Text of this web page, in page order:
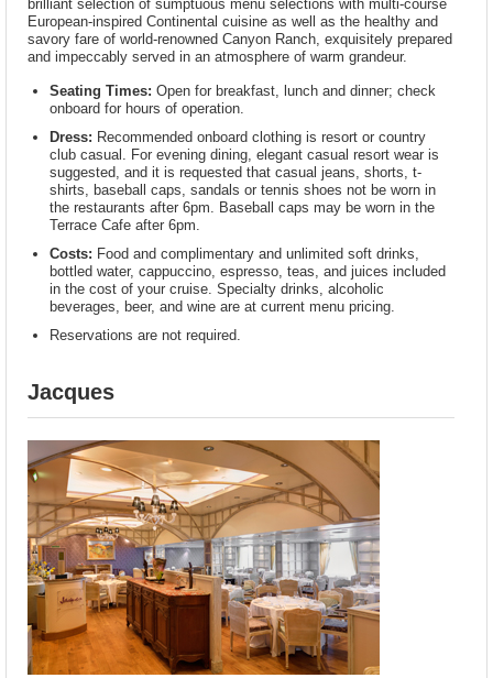
brilliant selection of sumptuous menu selections with multi-course
European-inspired Continental cuisine as well as the healthy and
savory fare of world-renowned Canyon Ranch, exquisitely prepared
and impeccably served in an atmosphere of warm grandeur.
Seating Times: Open for breakfast, lunch and dinner; check
onboard for hours of operation.
Dress: Recommended onboard clothing is resort or country
club casual. For evening dining, elegant casual resort wear is
suggested, and it is requested that casual jeans, shorts, t-
shirts, baseball caps, sandals or tennis shoes not be worn in
the restaurants after 6pm. Baseball caps may be worn in the
Terrace Cafe after 6pm.
Costs: Food and complimentary and unlimited soft drinks,
bottled water, cappuccino, espresso, teas, and juices included
in the cost of your cruise. Specialty drinks, alcoholic
beverages, beer, and wine are at current menu pricing.
Reservations are not required.
Jacques